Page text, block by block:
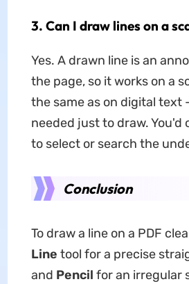
3. Can I draw lines on a
Yes. A drawn line is an
the page, so it works on a
the same as on digital text
needed just to draw. You'd
to select or search the
Conclusion
To draw a line on a PDF
Line tool for a precise
and Pencil for an irregular